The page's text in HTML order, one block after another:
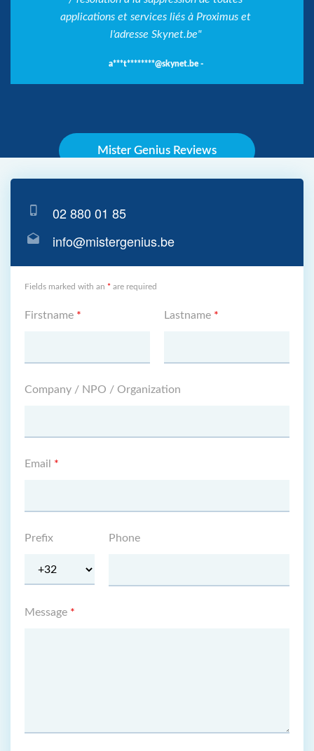
applications et services liés à Proximus et
l'adresse Skynet.be"
a***t********@skynet.be -
f***i*********@cpb-bhg.be -
Mister Genius Reviews
02 880 01 85
info@mistergenius.be
Fields marked with an * are required
Firstname * Lastname *
Company / NPO / Organization
Email *
Prefix Phone
Message *